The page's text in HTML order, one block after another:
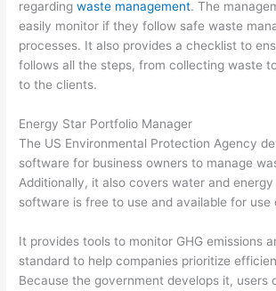
regardingwaste management. The
easily monitor if they follow safe waste
processes. It also provides a checklist to
follows all the steps, from collecting waste
to the clients.
Energy Star Portfolio Manager
The US Environmental Protection Agency
software for business owners to manage
Additionally, it also covers water and
software is free to use and available for use
It provides tools to monitor GHG emissions
standard to help companies prioritize
Because the government develops it, users